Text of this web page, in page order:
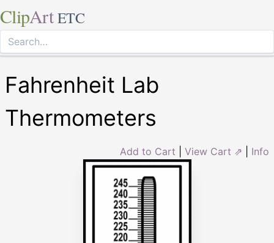
ClipArt ETC
Fahrenheit Lab
Thermometers
Add to Cart View Cart ⇗ Info